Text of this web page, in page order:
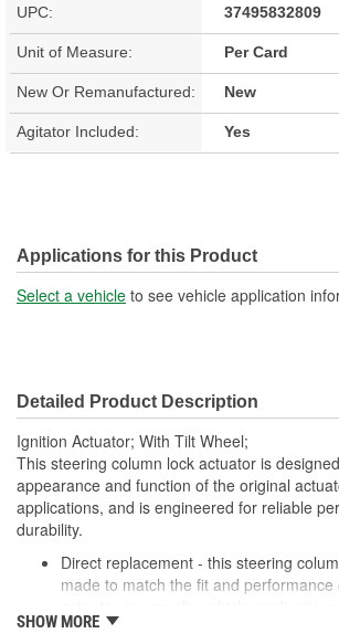
UPC: 37495832809
Unit of Measure: Per Card
New Or Remanufactured: New
Agitator Included: Yes
Applications for this Product
Select a vehicle to see vehicle application
Detailed Product Description
Ignition Actuator; With Tilt Wheel;
This steering column lock actuator is
appearance and function of the original
applications, and is engineered for reliable
durability.
Direct replacement - this steering
made to match the fit and performance
Ideal solution - this actuator is a reliable
SHOW MORE